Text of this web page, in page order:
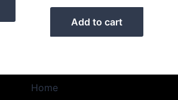
Add to cart
Home